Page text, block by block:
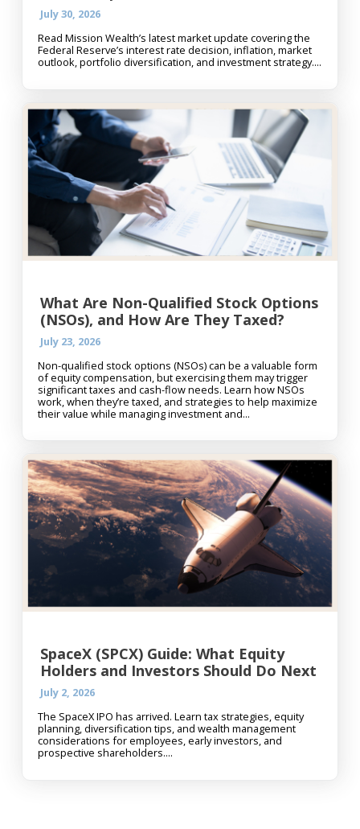
July 30, 2026
Read Mission Wealth’s latest market update covering the
Federal Reserve’s interest rate decision, inflation, market
outlook, portfolio diversification, and investment strategy....
What Are Non-Qualified Stock Options
(NSOs), and How Are They Taxed?
July 23, 2026
Non-qualified stock options (NSOs) can be a valuable form
of equity compensation, but exercising them may trigger
significant taxes and cash-flow needs. Learn how NSOs
work, when they’re taxed, and strategies to help maximize
their value while managing investment and...
SpaceX (SPCX) Guide: What Equity
Holders and Investors Should Do Next
July 2, 2026
The SpaceX IPO has arrived. Learn tax strategies, equity
planning, diversification tips, and wealth management
considerations for employees, early investors, and
prospective shareholders....